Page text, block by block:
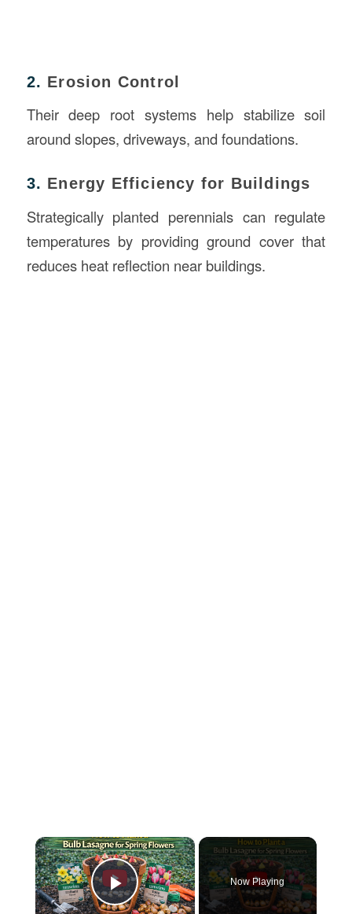
2. Erosion Control
Their deep root systems help stabilize soil
around slopes, driveways, and foundations.
3. Energy Efficiency for Buildings
Strategically planted perennials can regulate
temperatures by providing ground cover that
reduces heat reflection near buildings.
×
Play Video
Now Playing